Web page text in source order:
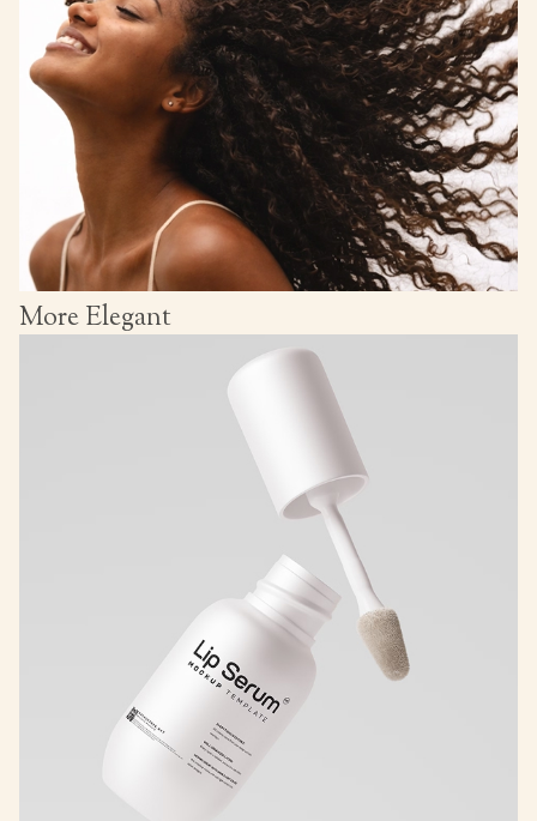
More Elegant